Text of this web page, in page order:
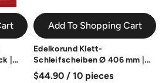
|
Add To Shopping Cart
Edelkorund Klett-
Schleifscheiben Ø 406 mm |
10er-Pack | K60-K180
$44.90 / 10 pieces